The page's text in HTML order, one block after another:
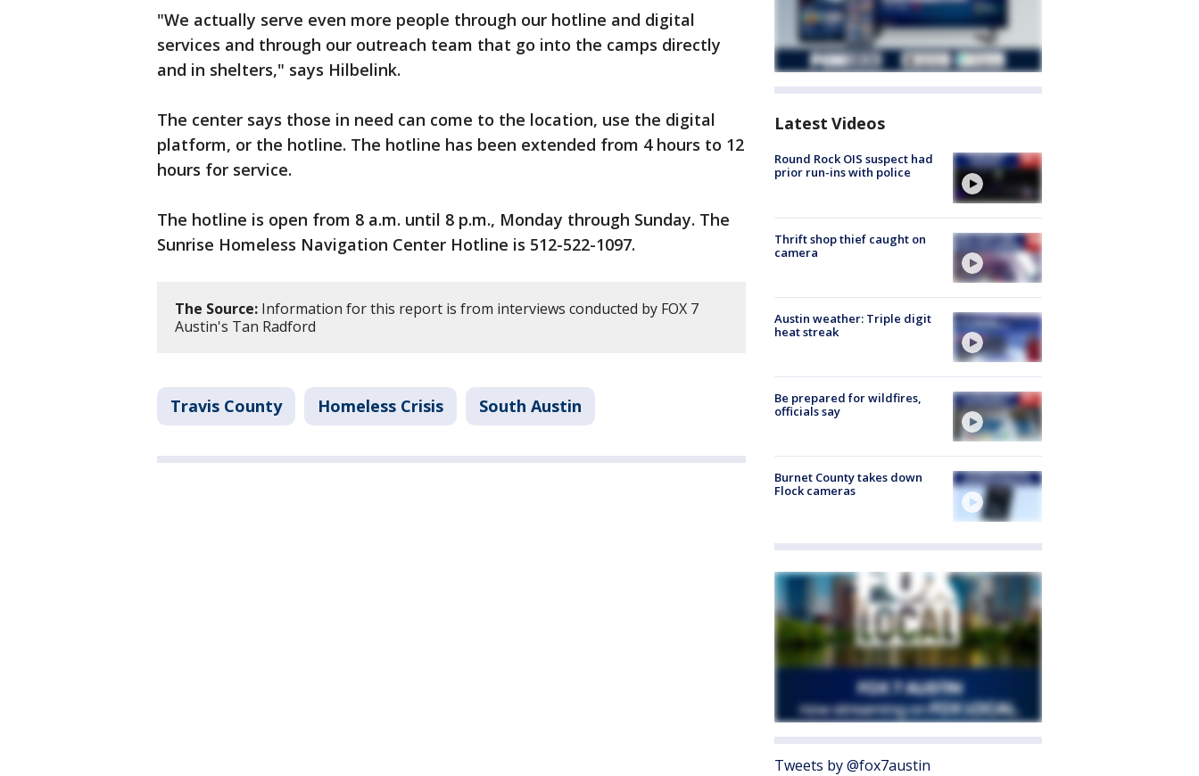
"We actually serve even more people through our hotline and digital
services and through our outreach team that go into the camps directly
and in shelters," says Hilbelink.
The center says those in need can come to the location, use the digital
platform, or the hotline. The hotline has been extended from 4 hours to 12
hours for service.
The hotline is open from 8 a.m. until 8 p.m., Monday through Sunday. The
Sunrise Homeless Navigation Center Hotline is 512-522-1097.
The Source: Information for this report is from interviews conducted by FOX 7
Austin's Tan Radford
Travis County Homeless Crisis South Austin
Latest Videos
Round Rock OIS suspect had
prior run-ins with police
Thrift shop thief caught on
camera
Austin weather: Triple digit
heat streak
Be prepared for wildfires,
officials say
Burnet County takes down
Flock cameras
Tweets by @fox7austin